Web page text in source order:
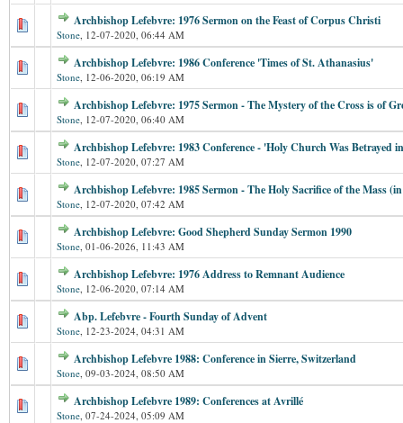
Archbishop Lefebvre: 1976 Sermon on the Feast of Corpus Christi
Stone, 12-07-2020, 06:44 AM
Archbishop Lefebvre: 1986 Conference 'Times of St. Athanasius'
Stone, 12-06-2020, 06:19 AM
Archbishop Lefebvre: 1975 Sermon - The Mystery of the Cross is of
Stone, 12-07-2020, 06:40 AM
Archbishop Lefebvre: 1983 Conference - 'Holy Church Was Betrayed
Stone, 12-07-2020, 07:27 AM
Archbishop Lefebvre: 1985 Sermon - The Holy Sacrifice of the Mass
Stone, 12-07-2020, 07:42 AM
Archbishop Lefebvre: Good Shepherd Sunday Sermon 1990
Stone, 01-06-2026, 11:43 AM
Archbishop Lefebvre: 1976 Address to Remnant Audience
Stone, 12-06-2020, 07:14 AM
Abp. Lefebvre - Fourth Sunday of Advent
Stone, 12-23-2024, 04:31 AM
Archbishop Lefebvre 1988: Conference in Sierre, Switzerland
Stone, 09-03-2024, 08:50 AM
Archbishop Lefebvre 1989: Conferences at Avrillé
Stone, 07-24-2024, 05:09 AM